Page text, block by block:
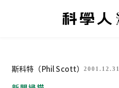
斯科特（Phil Scott）2001.12.31